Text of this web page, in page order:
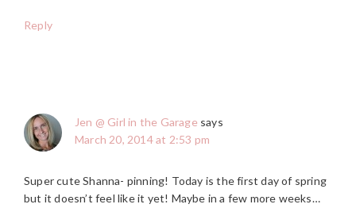
Reply
Jen @ Girl in the Garage says
March 20, 2014 at 2:53 pm
Super cute Shanna- pinning! Today is the first day of spring
but it doesn’t feel like it yet! Maybe in a few more weeks…